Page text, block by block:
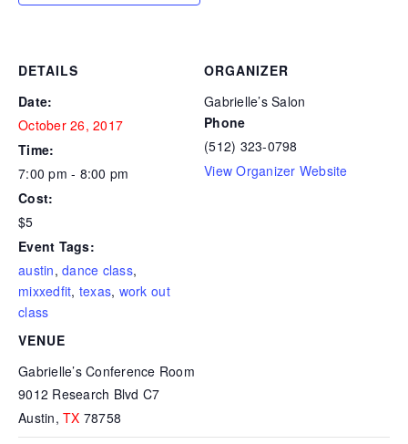
DETAILS
Date:
October 26, 2017
Time:
7:00 pm - 8:00 pm
Cost:
$5
Event Tags:
austin,dance class,
mixxedfit, texas, work out
class
VENUE
Gabrielle’s Conference Room
9012 Research Blvd C7
Austin, TX 78758
ORGANIZER
Gabrielle’s Salon
Phone
(512) 323-0798
View Organizer Website